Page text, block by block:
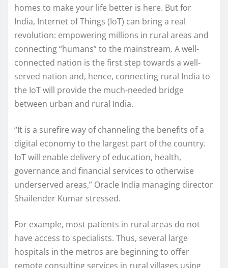
homes to make your life better is here. But for
India, Internet of Things (IoT) can bring a real
revolution: empowering millions in rural areas and
connecting “humans” to the mainstream. A well-
connected nation is the first step towards a well-
served nation and, hence, connecting rural India to
the IoT will provide the much-needed bridge
between urban and rural India.
“It is a surefire way of channeling the benefits of a
digital economy to the largest part of the country.
IoT will enable delivery of education, health,
governance and financial services to otherwise
underserved areas,” Oracle India managing director
Shailender Kumar stressed.
For example, most patients in rural areas do not
have access to specialists. Thus, several large
hospitals in the metros are beginning to offer
remote consulting services in rural villages using